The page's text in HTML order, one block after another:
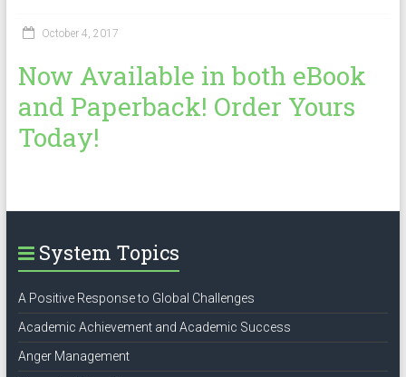
October 4, 2017
Now Available in both eBook
and Paperback! Order Yours
Today!
System Topics
A Positive Response to Global Challenges
Academic Achievement and Academic Success
Anger Management